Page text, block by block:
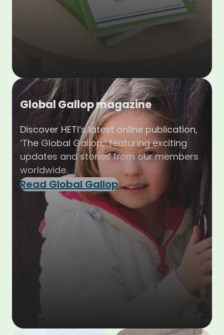
Global Gallop magazine
Discover HETI’s latest online publication,
‘The Global Gallop,’ featuring exciting
updates and stories from our members
worldwide.
Read Global Gallop